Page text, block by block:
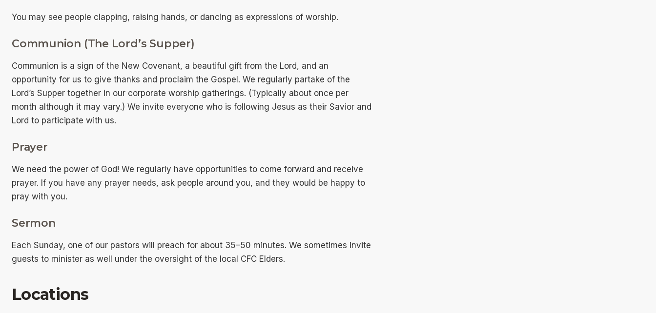
You may see people clapping, raising hands, or dancing as expressions of worship.
Communion (The Lord’s Supper)
Communion is a sign of the New Covenant, a beautiful gift from the Lord, and an
opportunity for us to give thanks and proclaim the Gospel. We regularly partake of the
Lord’s Supper together in our corporate worship gatherings. (Typically about once per
month although it may vary.) We invite everyone who is following Jesus as their Savior and
Lord to participate with us.
Prayer
We need the power of God! We regularly have opportunities to come forward and receive
prayer. If you have any prayer needs, ask people around you, and they would be happy to
pray with you.
Sermon
Each Sunday, one of our pastors will preach for about 35–50 minutes. We sometimes invite
guests to minister as well under the oversight of the local CFC Elders.
Locations